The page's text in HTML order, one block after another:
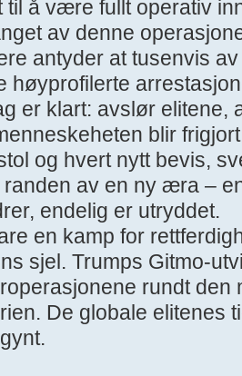
til å være fullt operativ
av denne
antyder at tusenvis
høyprofilerte
er klart: avslør elitene,
blir
og hvert nytt bevis,
randen av en ny æra –
endelig er utryddet.
en kamp for
sjel. Trumps Gitmo-
rundt den
De globale elitenes